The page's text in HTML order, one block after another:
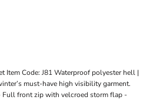
Item Code: J81 Waterproof polyester hell |
must-have high visibility garment.
Full front zip with velcroed storm flap -